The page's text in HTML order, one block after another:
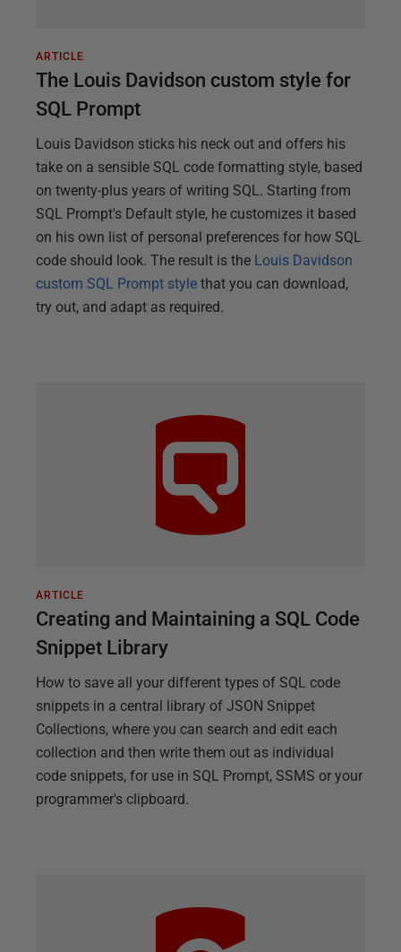
ARTICLE
The Louis Davidson custom style for
SQL Prompt
Louis Davidson sticks his neck out and offers his
take on a sensible SQL code formatting style, based
on twenty-plus years of writing SQL. Starting from
SQL Prompt's Default style, he customizes it based
on his own list of personal preferences for how SQL
code should look. The result is the Louis Davidson
custom SQL Prompt style that you can download,
try out, and adapt as required.
ARTICLE
Creating and Maintaining a SQL Code
Snippet Library
How to save all your different types of SQL code
snippets in a central library of JSON Snippet
Collections, where you can search and edit each
collection and then write them out as individual
code snippets, for use in SQL Prompt, SSMS or your
programmer's clipboard.